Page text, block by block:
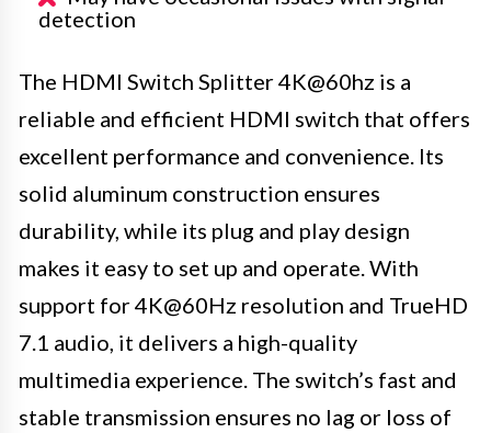
detection
The HDMI Switch Splitter 4K@60hz is a
reliable and efficient HDMI switch that offers
excellent performance and convenience. Its
solid aluminum construction ensures
durability, while its plug and play design
makes it easy to set up and operate. With
support for 4K@60Hz resolution and TrueHD
7.1 audio, it delivers a high-quality
multimedia experience. The switch’s fast and
stable transmission ensures no lag or loss of